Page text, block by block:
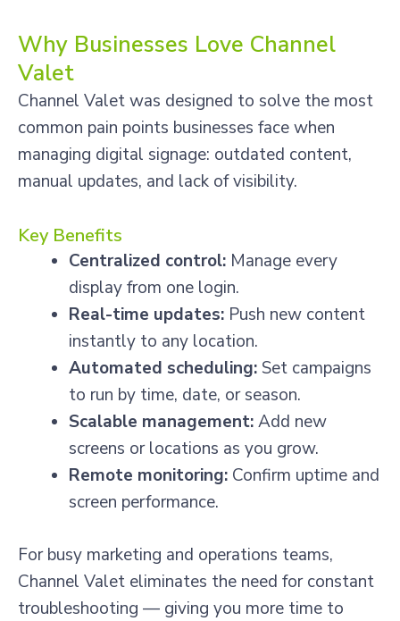
Why Businesses Love Channel
Valet
Channel Valet was designed to solve the most
common pain points businesses face when
managing digital signage: outdated content,
manual updates, and lack of visibility.
Key Benefits
Centralized control: Manage every
display from one login.
Real-time updates: Push new content
instantly to any location.
Automated scheduling: Set campaigns
to run by time, date, or season.
Scalable management:Add new
screens or locations as you grow.
Remote monitoring: Confirm uptime and
screen performance.
For busy marketing and operations teams,
Channel Valet eliminates the need for constant
troubleshooting — giving you more time to